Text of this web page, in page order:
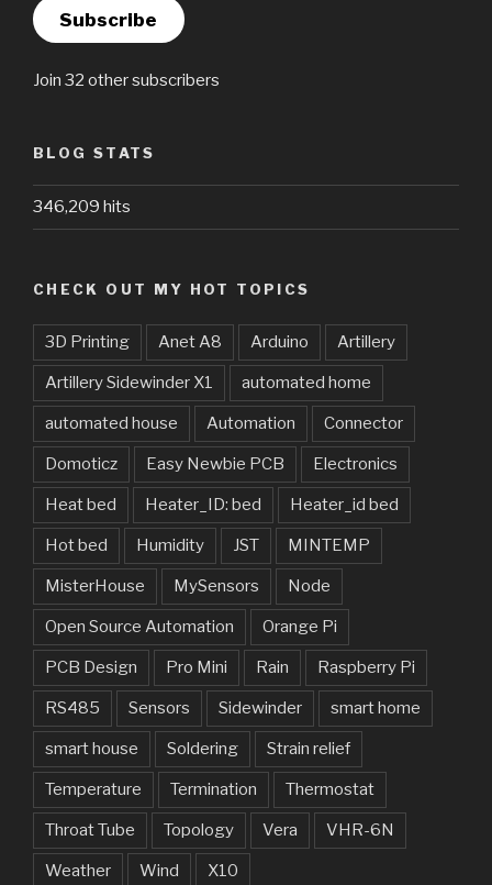
Subscribe
Join 32 other subscribers
BLOG STATS
346,209 hits
CHECK OUT MY HOT TOPICS
3D Printing Anet A8 Arduino Artillery
Artillery Sidewinder X1 automated home
automated house Automation Connector
Domoticz Easy Newbie PCB Electronics
Heat bed Heater_ID: bed Heater_id bed
Hot bed Humidity JST MINTEMP
MisterHouse MySensors Node
Open Source Automation Orange Pi
PCB Design Pro Mini Rain Raspberry Pi
RS485 Sensors Sidewinder smart home
smart house Soldering Strain relief
Temperature Termination Thermostat
Throat Tube Topology Vera VHR-6N
Weather Wind X10